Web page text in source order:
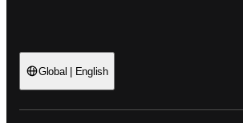
Global | English